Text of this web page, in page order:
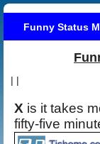
Funny Status
| |
X is it takes
fifty-five